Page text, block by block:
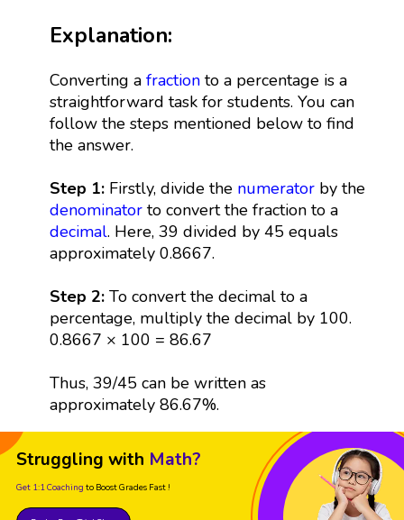
Explanation:
Converting a fractionto a percentage is a
straightforward task for students. You can
follow the steps mentioned below to find
the answer.
Step 1:Firstly, divide the numeratorby the
denominatorto convert the fraction to a
decimal. Here, 39 divided by 45 equals
approximately 0.8667.
Step 2:To convert the decimal to a
percentage, multiply the decimal by 100.
0.8667 × 100 = 86.67
Thus, 39/45 can be written as
approximately 86.67%.
Struggling with Math?
Get 1:1 Coaching to Boost Grades Fast !